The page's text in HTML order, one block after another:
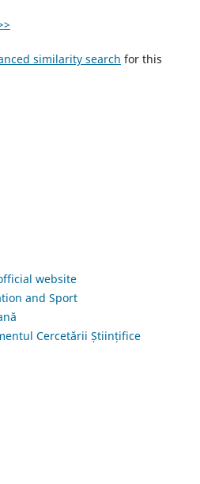
similarity search for this
website
and Sport
Cercetării Științifice